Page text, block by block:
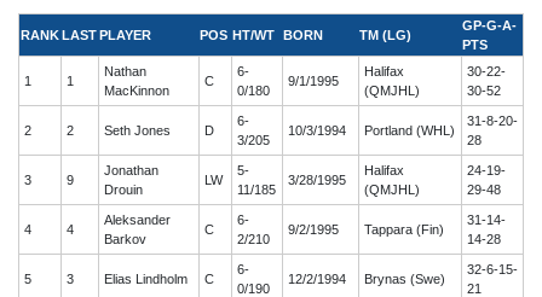
RANKLASTPLAYER POS HT/WT BORN TM (LG)
GP-G-A-
PTS
1 1
Nathan
MacKinnon
C
6-
0/180
9/1/1995
Halifax
(QMJHL)
30-22-
30-52
2 2 Seth Jones D
6-
3/205
10/3/1994 Portland (WHL)
31-8-20-
28
3 9
Jonathan
Drouin
LW
5-
11/185
3/28/1995
Halifax
(QMJHL)
24-19-
29-48
4 4
Aleksander
Barkov
C
6-
2/210
9/2/1995 Tappara (Fin)
31-14-
14-28
5 3 Elias Lindholm C
6-
0/190
12/2/1994 Brynas (Swe)
32-6-15-
21